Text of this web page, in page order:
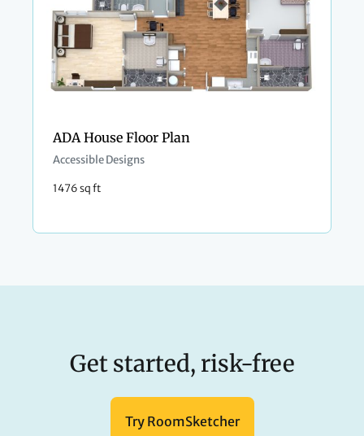
ADA House Floor Plan
Accessible Designs
1476 sq ft
Get started, risk-free
Try RoomSketcher